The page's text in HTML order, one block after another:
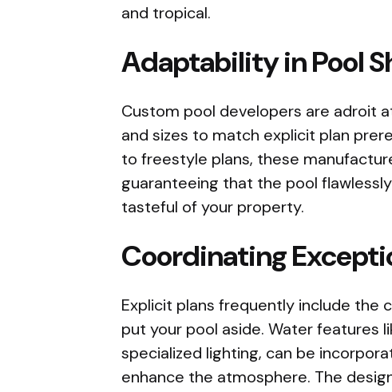
and tropical.
Adaptability in Pool
Custom pool developers are adroit
and sizes to match explicit plan
to freestyle plans, these
guaranteeing that the pool
tasteful of your property.
Coordinating
Explicit plans frequently include the
put your pool aside. Water features
specialized lighting, can be
enhance the atmosphere. The